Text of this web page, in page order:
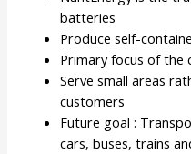
batteries
Produce self-
Primary focus of the
Serve small areas
customers
Future goal :
cars, buses, trains